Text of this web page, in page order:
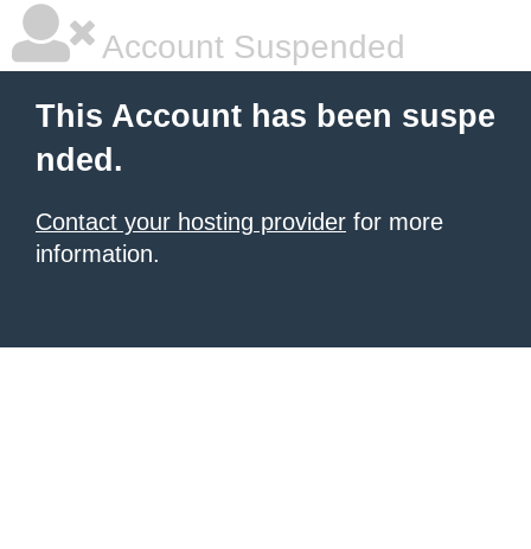
Account Suspended
This Account has been suspe
nded.
Contact your hosting provider for more
information.